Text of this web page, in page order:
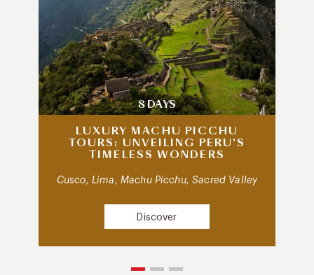
8 DAYS
LUXURY MACHU PICCHU
TOURS: UNVEILING PERU’S
TIMELESS WONDERS
Cusco, Lima, Machu Picchu, Sacred Valley
Discover